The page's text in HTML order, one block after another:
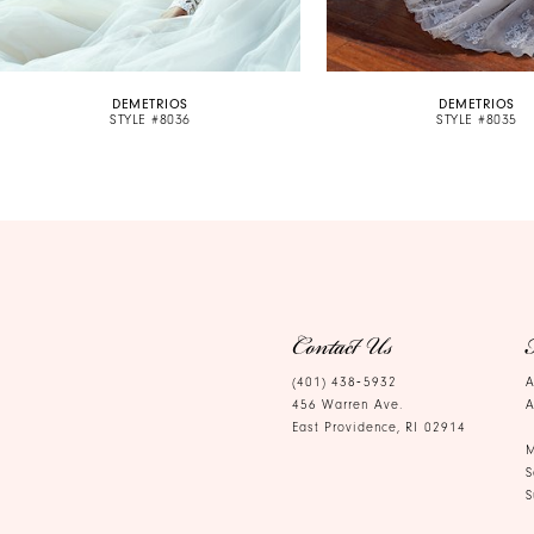
10
DEMETRIOS
STYLE #8036
DEMETRIOS
STYLE #8035
Contact Us
(401) 438‑5932
456 Warren Ave.
East Providence, RI 02914